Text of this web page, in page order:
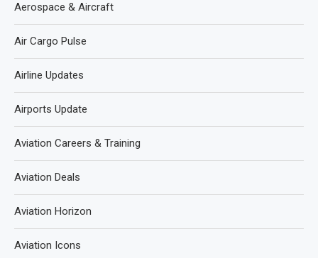
Aerospace & Aircraft
Air Cargo Pulse
Airline Updates
Airports Update
Aviation Careers & Training
Aviation Deals
Aviation Horizon
Aviation Icons